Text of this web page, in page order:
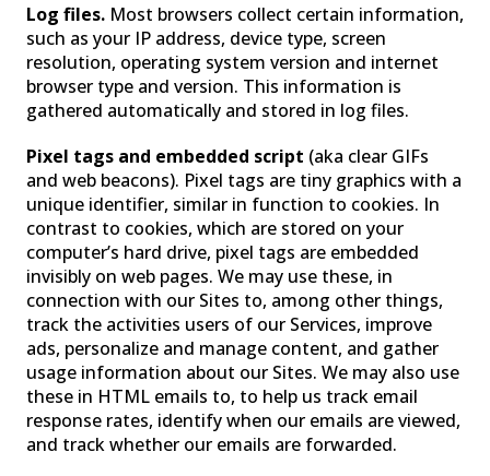
Log files. Most browsers collect certain information,
such as your IP address, device type, screen
resolution, operating system version and internet
browser type and version. This information is
gathered automatically and stored in log files.
Pixel tags and embedded script (aka clear GIFs
and web beacons). Pixel tags are tiny graphics with a
unique identifier, similar in function to cookies. In
contrast to cookies, which are stored on your
computer’s hard drive, pixel tags are embedded
invisibly on web pages. We may use these, in
connection with our Sites to, among other things,
track the activities users of our Services, improve
ads, personalize and manage content, and gather
usage information about our Sites. We may also use
these in HTML emails to, to help us track email
response rates, identify when our emails are viewed,
and track whether our emails are forwarded.